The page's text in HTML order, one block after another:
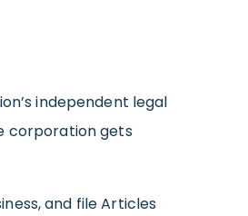
independent legal
corporation gets
and file Articles